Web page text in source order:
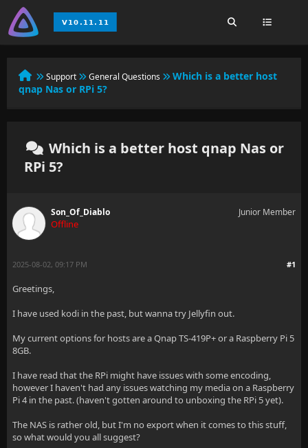
Support General Questions
Which is a better host
qnap Nas or RPi 5?
Which is a better host qnap Nas or
RPi 5?
Son_Of_Diablo
Offline
Junior Member
#1
2025-08-02, 09:17 PM
Greetings,
I have used kodi in the past, but wanna try Jellyfin out.
My current options for hosts are a Qnap TS-419P+ or a Raspberry Pi 5
8GB.
I have read that the RPi might have issues with some encoding,
however I haven't had any issues watching my media on a Raspberry
Pi 4 in the past. (haven't gotten around to unboxing the RPi 5 yet).
The NAS is rather old, but I'm no export when it comes to this stuff,
so what would you all suggest?